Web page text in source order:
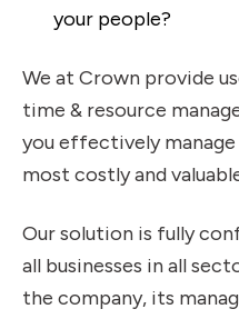
your people?
We at Crown provide
time & resource
you effectively
most costly and
Our solution is fully
all businesses in all
the company, its